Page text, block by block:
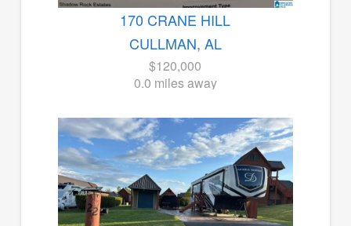
170 CRANE HILL
CULLMAN, AL
$120,000
0.0 miles away